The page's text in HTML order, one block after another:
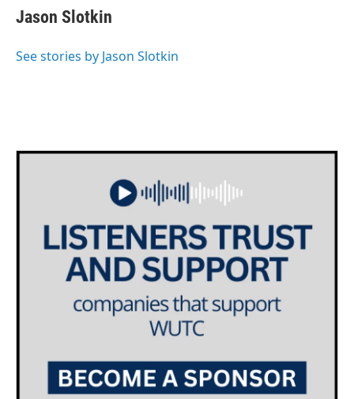
e
b
o
t
t
r
k
e
I
i
l
Jason Slotkin
See stories by Jason Slotkin